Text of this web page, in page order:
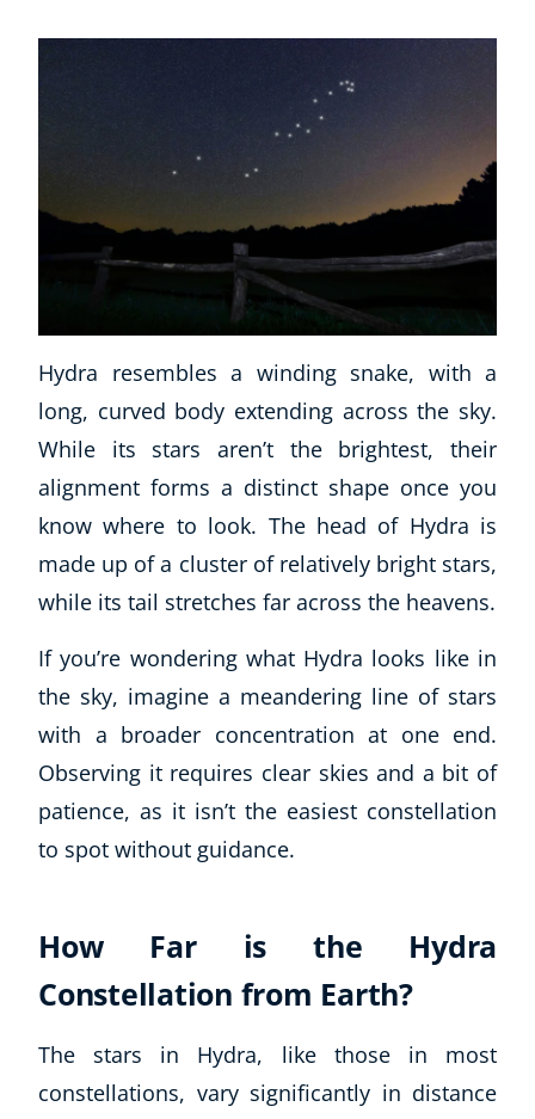
Hydra resembles a winding snake, with a
long, curved body extending across the sky.
While its stars aren’t the brightest, their
alignment forms a distinct shape once you
know where to look. The head of Hydra is
made up of a cluster of relatively bright stars,
while its tail stretches far across the heavens.
If you’re wondering what Hydra looks like in
the sky, imagine a meandering line of stars
with a broader concentration at one end.
Observing it requires clear skies and a bit of
patience, as it isn’t the easiest constellation
to spot without guidance.
How Far is the Hydra
Constellation from Earth?
The stars in Hydra, like those in most
constellations, vary significantly in distance